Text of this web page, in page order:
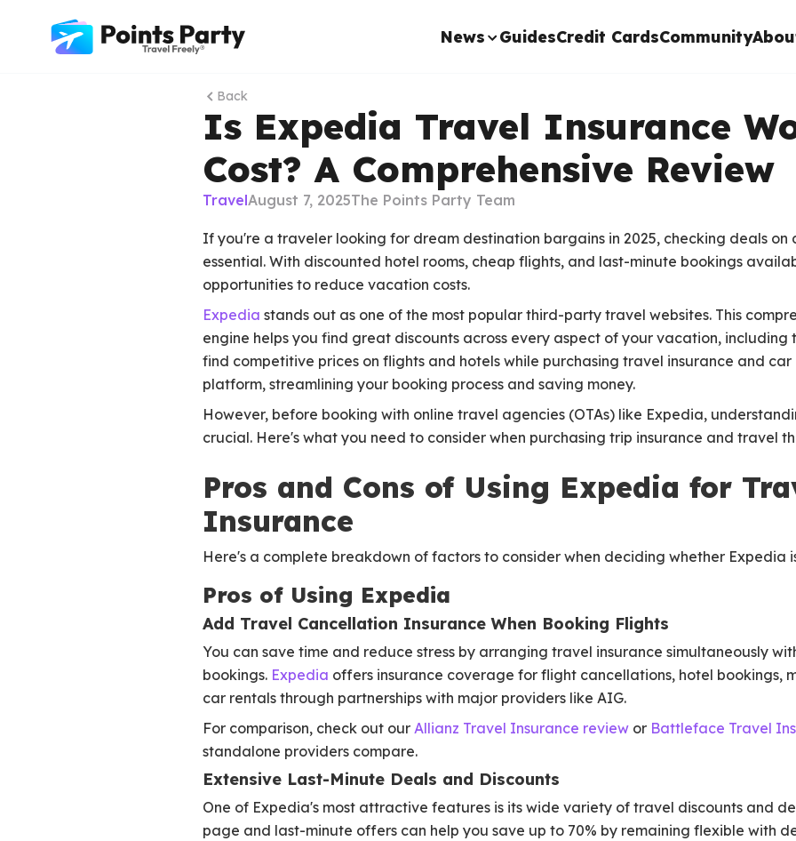
News GuidesCredit CardsCommunity
Back
Is Expedia Travel Insurance
Cost? A Comprehensive Review
TravelAugust 7, 2025The Points Party Team
If you're a traveler looking for dream destination bargains in 2025, checking deals on
essential. With discounted hotel rooms, cheap flights, and last-minute bookings
opportunities to reduce vacation costs.
Expedia stands out as one of the most popular third-party travel websites. This
engine helps you find great discounts across every aspect of your vacation, including
find competitive prices on flights and hotels while purchasing travel insurance and car
platform, streamlining your booking process and saving money.
However, before booking with online travel agencies (OTAs) like Expedia,
crucial. Here's what you need to consider when purchasing trip insurance and travel
Pros and Cons of Using Expedia for
Insurance
Here's a complete breakdown of factors to consider when deciding whether Expedia
Pros of Using Expedia
Add Travel Cancellation Insurance When Booking Flights
You can save time and reduce stress by arranging travel insurance simultaneously
bookings. Expedia offers insurance coverage for flight cancellations, hotel bookings,
car rentals through partnerships with major providers like AIG.
For comparison, check out our Allianz Travel Insurance review or Battleface Travel
standalone providers compare.
Extensive Last-Minute Deals and Discounts
One of Expedia's most attractive features is its wide variety of travel discounts and
page and last-minute offers can help you save up to 70% by remaining flexible with